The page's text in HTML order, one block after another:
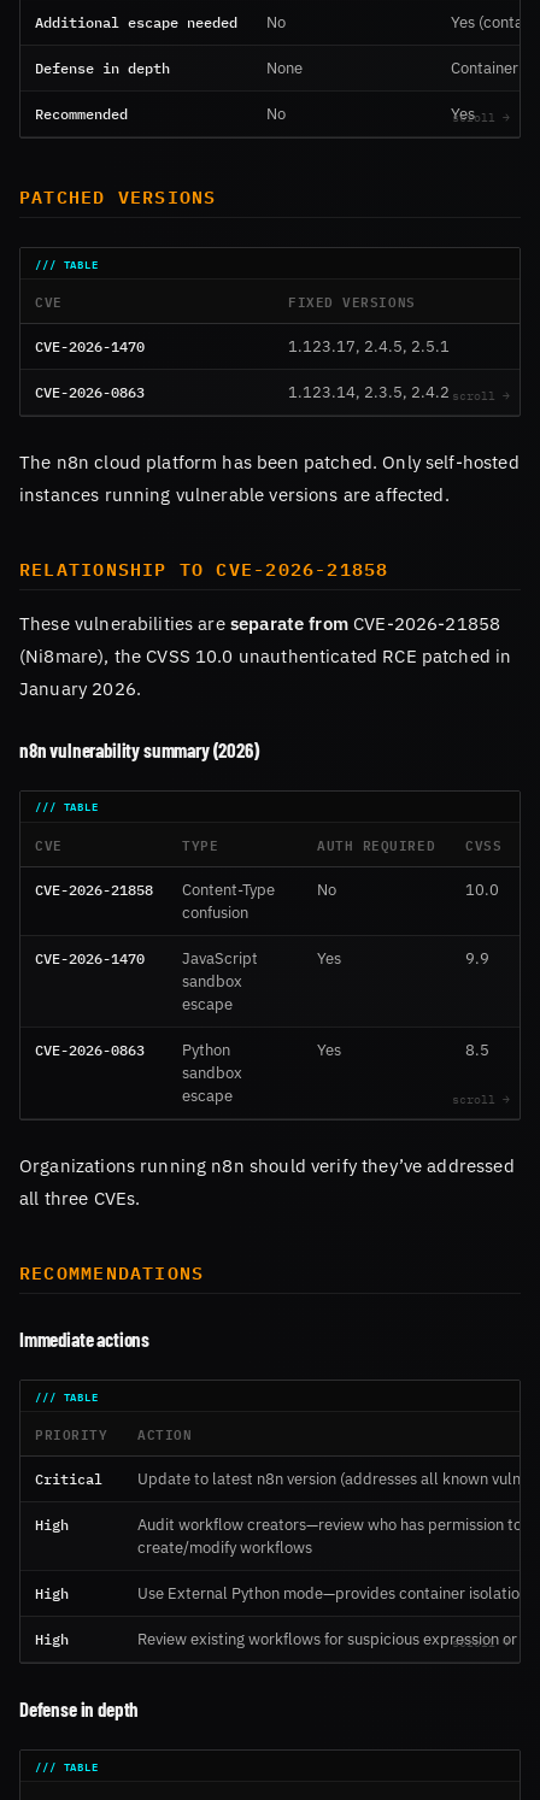
Additional escape needed No Yes
Defense in depth None Container
Recommended No Yes
PATCHED VERSIONS
CVE FIXED VERSIONS
CVE-2026-1470 1.123.17, 2.4.5, 2.5.1
CVE-2026-0863 1.123.14, 2.3.5, 2.4.2
The n8n cloud platform has been patched. Only self-hosted
instances running vulnerable versions are affected.
RELATIONSHIP TO CVE-2026-21858
These vulnerabilities are separate fromCVE-2026-21858
(Ni8mare), the CVSS 10.0 unauthenticated RCE patched in
January 2026.
n8n vulnerability summary (2026)
CVE TYPE AUTH REQUIRED CVSS
CVE-2026-21858
Content-Type
confusion
No 10.0
CVE-2026-1470
JavaScript
sandbox
escape
Yes 9.9
CVE-2026-0863
Python
sandbox
escape
Yes 8.5
Organizations running n8n should verify they’ve addressed
all three CVEs.
RECOMMENDATIONS
Immediate actions
PRIORITY ACTION
Critical Update to latest n8n version (addresses all known
High
Audit workflow creators—review who has permission to
create/modify workflows
High Use External Python mode—provides container isolation
High Review existing workflows for suspicious expression or
Defense in depth